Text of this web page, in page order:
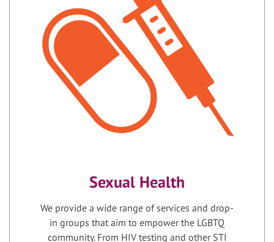
Sexual Health
We provide a wide range of services and drop-
in groups that aim to empower the LGBTQ
community. From HIV testing and other STI